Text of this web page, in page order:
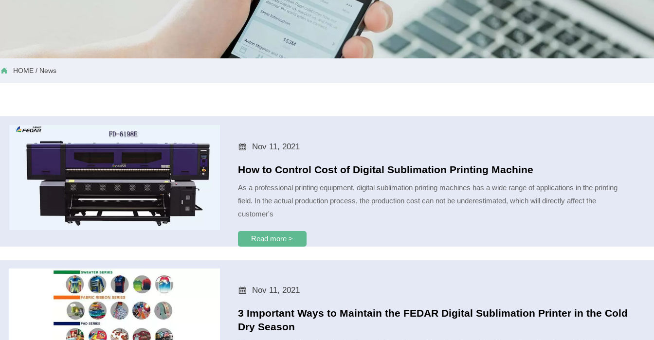
 HOME/ News
 Nov 11, 2021
How to Control Cost of Digital Sublimation Printing Machine
As a professional printing equipment, digital sublimation printing machines has a wide range of applications in the printing
field. In the actual production process, the production cost can not be underestimated, which will directly affect the
customer's
Read more >
 Nov 11, 2021
3 Important Ways to Maintain the FEDAR Digital Sublimation Printer in the Cold
Dry Season